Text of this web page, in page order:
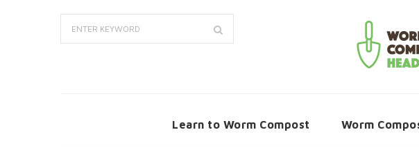
Learn to Worm Compost Worm